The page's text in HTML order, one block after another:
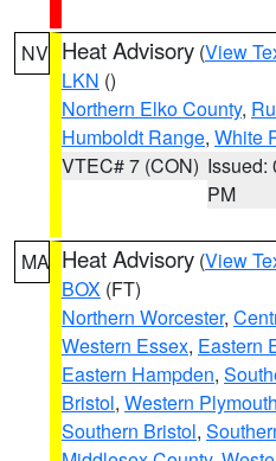
NV Heat Advisory (View
LKN ()
Northern Elko County,
Humboldt Range, White
VTEC# 7 (CON) Issued:
PM
MA Heat Advisory (View
BOX (FT)
Northern Worcester,
Western Essex, Eastern
Eastern Hampden,
Bristol, Western Plymouth
Southern Bristol,